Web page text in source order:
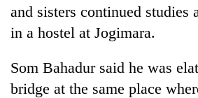
weather
halts
recovery
and sisters continued studies
in a hostel at Jogimara.
Som Bahadur said he was
bridge at the same place